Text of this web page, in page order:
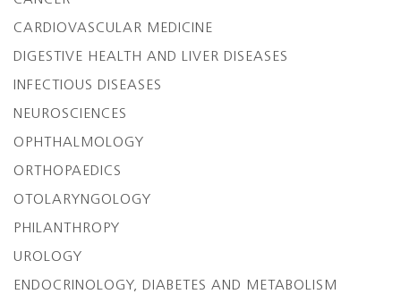
CARDIOVASCULAR MEDICINE
DIGESTIVE HEALTH AND LIVER DISEASES
INFECTIOUS DISEASES
NEUROSCIENCES
OPHTHALMOLOGY
ORTHOPAEDICS
OTOLARYNGOLOGY
PHILANTHROPY
UROLOGY
ENDOCRINOLOGY, DIABETES AND METABOLISM